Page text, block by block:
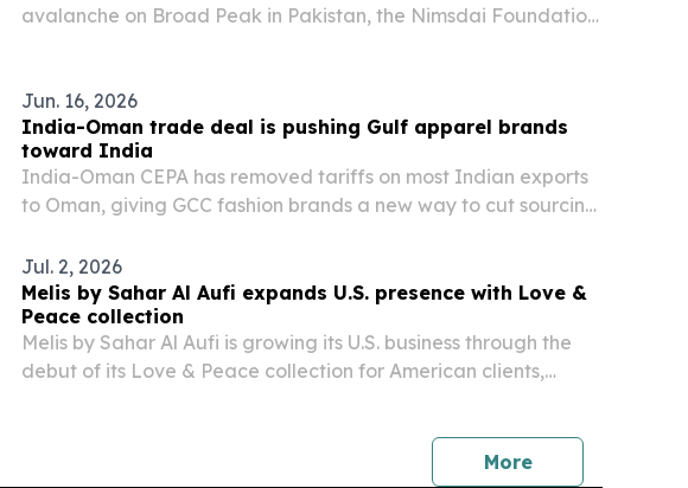
avalanche on Broad Peak in Pakistan, the Nimsdai Foundation
Jun. 16, 2026
India-Oman trade deal is pushing Gulf apparel brands
toward India
India-Oman CEPA has removed tariffs on most Indian exports
to Oman, giving GCC fashion brands a new way to cut sourcing
Jul. 2, 2026
Melis by Sahar Al Aufi expands U.S. presence with Love &
Peace collection
Melis by Sahar Al Aufi is growing its U.S. business through the
debut of its Love & Peace collection for American clients,
More